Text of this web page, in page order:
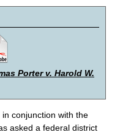
Porter v. Harold W.
conjunction with the
asked a federal district